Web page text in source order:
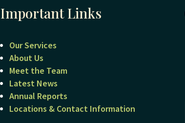
Important Links
Our Services
About Us
Meet the Team
Latest News
Annual Reports
Locations & Contact Information